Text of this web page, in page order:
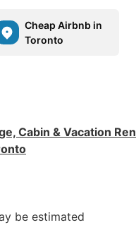
Cheap Airbnb in
Toronto
Cabin & Vacation
be estimated